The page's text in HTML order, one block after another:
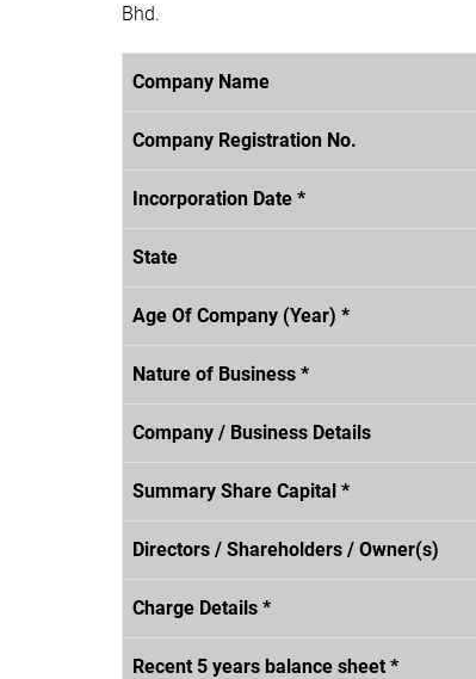
Bhd.
Company Name
Company Registration No.
Incorporation Date *
State
Age Of Company (Year) *
Nature of Business *
Company / Business Details
Summary Share Capital *
Directors / Shareholders / Owner(s)
Charge Details *
Recent 5 years balance sheet *